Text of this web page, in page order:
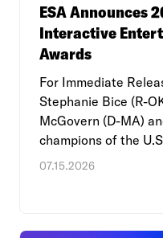
ESA Announces
Interactive
Awards
For Immediate
Stephanie Bice (R-
McGovern (D-MA)
champions of the
07.15.2026